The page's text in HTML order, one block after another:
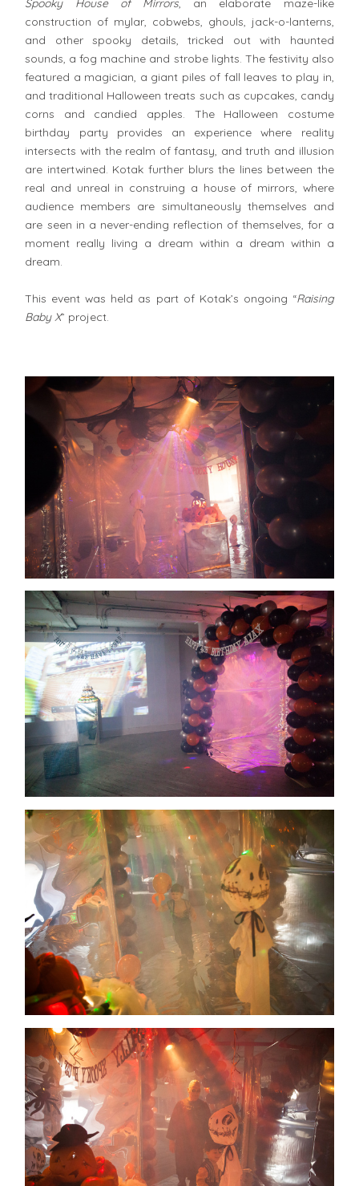
Spooky House of Mirrors , an elaborate maze-like
construction of mylar, cobwebs, ghouls, jack-o-lanterns,
and other spooky details, tricked out with haunted
sounds, a fog machine and strobe lights. The festivity also
featured a magician, a giant piles of fall leaves to play in,
and traditional Halloween treats such as cupcakes, candy
corns and candied apples. The Halloween costume
birthday party provides an experience where reality
intersects with the realm of fantasy, and truth and illusion
are intertwined. Kotak further blurs the lines between the
real and unreal in construing a house of mirrors, where
audience members are simultaneously themselves and
are seen in a never-ending reflection of themselves, for a
moment really living a dream within a dream within a
dream.
This event was held as part of Kotak’s ongoing “Raising
Baby X” project.